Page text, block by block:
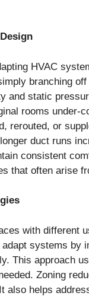
HVAC
branching
and static
rooms under-
rerouted, or
duct runs
consistent
that often arise
with different
systems by
This approach
Zoning
also helps